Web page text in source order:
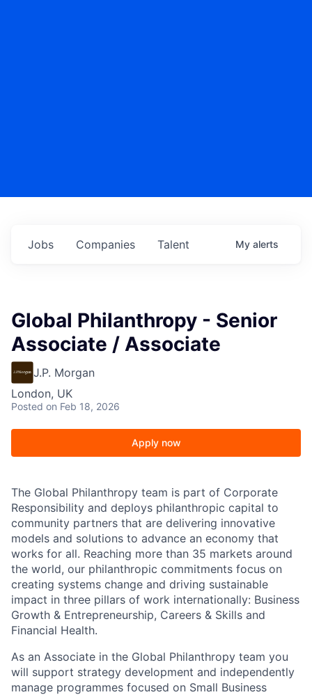
Jobs Companies Talent My alerts
Global Philanthropy - Senior
Associate / Associate
J.P. Morgan
London, UK
Posted on Feb 18, 2026
Apply now
The Global Philanthropy team is part of Corporate
Responsibility and deploys philanthropic capital to
community partners that are delivering innovative
models and solutions to advance an economy that
works for all. Reaching more than 35 markets around
the world, our philanthropic commitments focus on
creating systems change and driving sustainable
impact in three pillars of work internationally: Business
Growth & Entrepreneurship, Careers & Skills and
Financial Health.
As an Associate in the Global Philanthropy team you
will support strategy development and independently
manage programmes focused on Small Business